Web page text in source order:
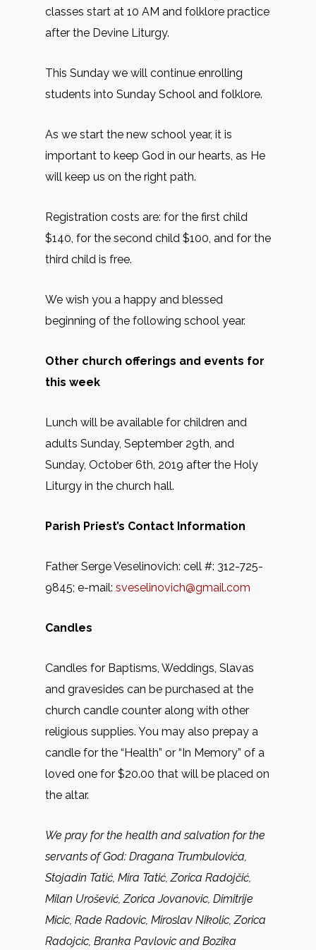
classes start at 10 AM and folklore practice
after the Devine Liturgy.
This Sunday we will continue enrolling
students into Sunday School and folklore.
As we start the new school year, it is
important to keep God in our hearts, as He
will keep us on the right path.
Registration costs are: for the first child
$140, for the second child $100, and for the
third child is free.
We wish you a happy and blessed
beginning of the following school year.
Other church offerings and events for
this week
Lunch will be available for children and
adults Sunday, September 29th, and
Sunday, October 6th, 2019 after the Holy
Liturgy in the church hall.
Parish Priest’s Contact Information
Father Serge Veselinovich: cell #: 312-725-
9845; e-mail: sveselinovich@gmail.com
Candles
Candles for Baptisms, Weddings, Slavas
and gravesides can be purchased at the
church candle counter along with other
religious supplies. You may also prepay a
candle for the “Health” or “In Memory” of a
loved one for $20.00 that will be placed on
the altar.
We pray for the health and salvation for the
servants of God: Dragana Trumbulovića,
Stojadin Tatić, Mira Tatić, Zorica Radojčić,
Milan Urošević, Zorica Jovanovic, Dimitrije
Micic, Rade Radovic, Miroslav Nikolic, Zorica
Radojcic, Branka Pavlovic and Bozika